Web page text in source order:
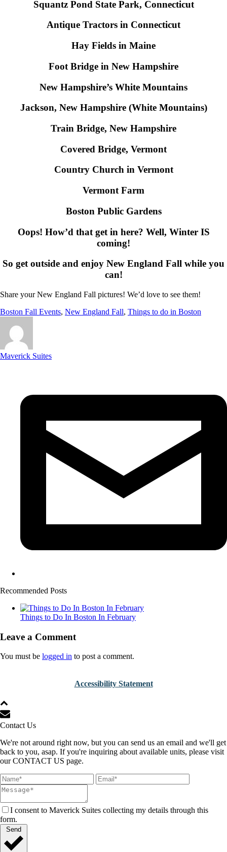
Squantz Pond State Park, Connecticut
Antique Tractors in Connecticut
Hay Fields in Maine
Foot Bridge in New Hampshire
New Hampshire’s White Mountains
Jackson, New Hampshire (White Mountains)
Train Bridge, New Hampshire
Covered Bridge, Vermont
Country Church in Vermont
Vermont Farm
Boston Public Gardens
Oops! How’d that get in here? Well, Winter IS
coming!
So get outside and enjoy New England Fall while you
can!
Share your New England Fall pictures! We’d love to see them!
Boston Fall Events, New England Fall, Things to do in Boston
Maverick Suites
Recommended Posts
Things to Do In Boston In February
Leave a Comment
You must be logged in to post a comment.
Accessibility Statement
Contact Us
We're not around right now, but you can send us an email and we'll get
back to you, asap. If you're inquiring about available units, please visit
our CONTACT US page.
I consent to Maverick Suites collecting my details through this
form.
Send